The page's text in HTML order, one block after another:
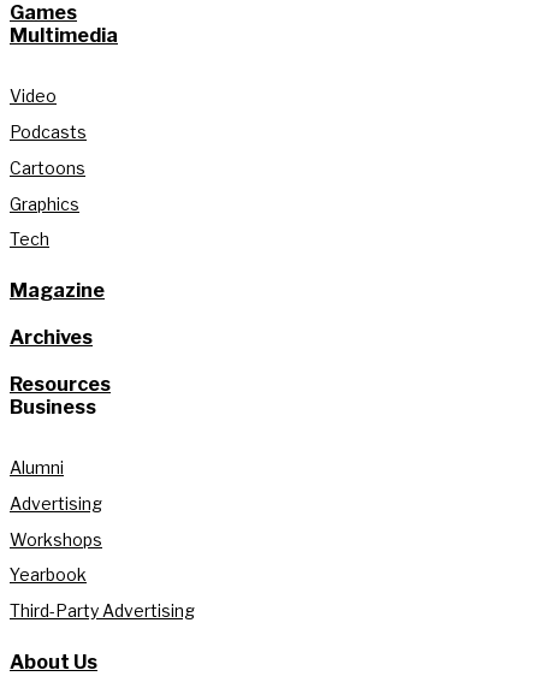
Games
Multimedia
Video
Podcasts
Cartoons
Graphics
Tech
Magazine
Archives
Resources
Business
Alumni
Advertising
Workshops
Yearbook
Third-Party Advertising
About Us